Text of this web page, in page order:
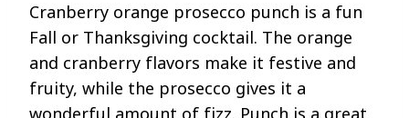
Cranberry orange prosecco punch is a fun
Fall or Thanksgiving cocktail. The orange
and cranberry flavors make it festive and
fruity, while the prosecco gives it a